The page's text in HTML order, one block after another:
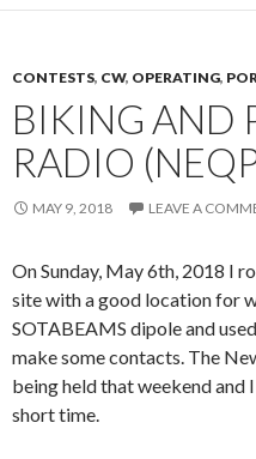
CONTESTS, CW, OPERATING,
BIKING AND
RADIO
MAY 9, 2018 LEAVE A
On Sunday, May 6th, 2018 I
site with a good location for
SOTABEAMS dipole and
make some contacts. The
being held that weekend
short time.